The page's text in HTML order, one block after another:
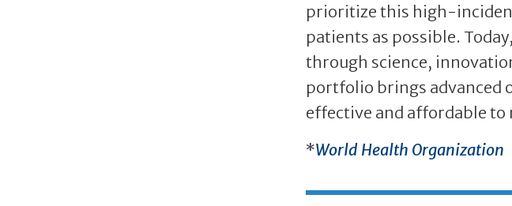
prioritize this high-
patients as possible.
through science,
portfolio brings advanced
effective and affordable to
*World Health Organization